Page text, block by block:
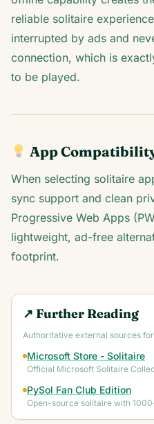
reliable solitaire
interrupted by ads and
connection, which is
to be played.
App
When selecting solitaire
sync support and clean
Progressive Web Apps
lightweight, ad-free
footprint.
↗ Further Reading
Authoritative external sources
Microsoft Store - Solitaire
Official Microsoft Solitaire
PySol Fan Club Edition
Open-source solitaire with